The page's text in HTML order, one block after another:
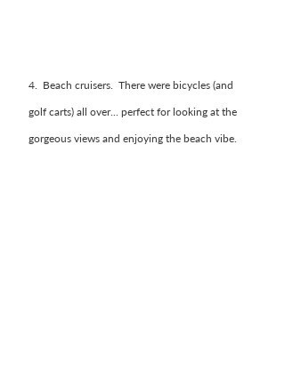
4.  Beach cruisers.  There were bicycles (and
golf carts) all over... perfect for looking at the
gorgeous views and enjoying the beach vibe.